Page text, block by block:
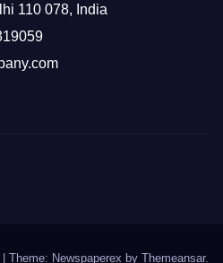
110 078, India
Theme: Newspaperex by Themeansar.